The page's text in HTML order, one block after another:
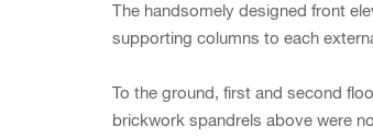
The handsomely designed front
supporting columns to each
To the ground, first and second
brickwork spandrels above were